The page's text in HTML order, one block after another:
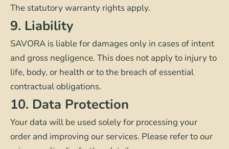
The statutory warranty rights apply.
9. Liability
SAVORA is liable for damages only in cases of intent
and gross negligence. This does not apply to injury to
life, body, or health or to the breach of essential
contractual obligations.
10. Data Protection
Your data will be used solely for processing your
order and improving our services. Please refer to our